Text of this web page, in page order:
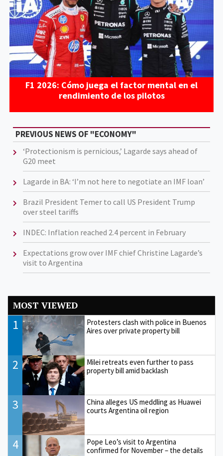
F1 2026: Cómo juega el factor mental en el
rendimiento de los pilotos
PREVIOUS NEWS OF "ECONOMY"
‘Protectionism is pernicious,’ Lagarde says ahead of
G20 meet
Lagarde in BA: ‘I’m not here to negotiate an IMF loan’
Brazil President Temer to call US President Trump
over steel tariffs
INDEC: Inflation reached 2.4 percent in February
Expectations grow over IMF chief Christine Lagarde’s
visit to Argentina
MOST VIEWED
1
Protesters clash with police in Buenos
Aires over private property bill
2
Milei retreats even further to pass
property bill amid backlash
3
China alleges US meddling as Huawei
courts Argentina oil region
4
Pope Leo’s visit to Argentina
confirmed for November – the details